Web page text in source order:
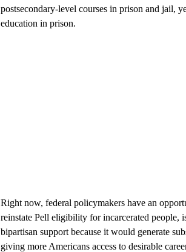
postsecondary-level courses in prison and jail,
education in prison.
Right now, federal policymakers have an
reinstate Pell eligibility for incarcerated people,
bipartisan support because it would generate
giving more Americans access to desirable